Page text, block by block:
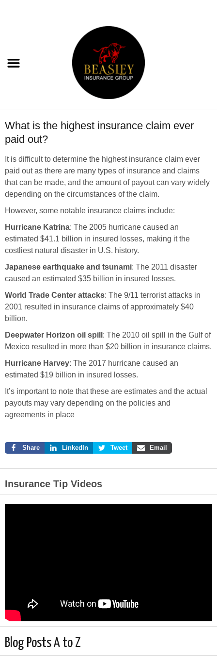
What is the highest insurance claim ever
paid out?
It is difficult to determine the highest insurance claim ever
paid out as there are many types of insurance and claims
that can be made, and the amount of payout can vary widely
depending on the circumstances of the claim.
However, some notable insurance claims include:
Hurricane Katrina: The 2005 hurricane caused an
estimated $41.1 billion in insured losses, making it the
costliest natural disaster in U.S. history.
Japanese earthquake and tsunami: The 2011 disaster
caused an estimated $35 billion in insured losses.
World Trade Center attacks: The 9/11 terrorist attacks in
2001 resulted in insurance claims of approximately $40
billion.
Deepwater Horizon oil spill : The 2010 oil spill in the Gulf of
Mexico resulted in more than $20 billion in insurance claims.
Hurricane Harvey: The 2017 hurricane caused an
estimated $19 billion in insured losses.
It’s important to note that these are estimates and the actual
payouts may vary depending on the policies and
agreements in place
Share LinkedIn Tweet Email
Insurance Tip Videos
Blog Posts A to Z